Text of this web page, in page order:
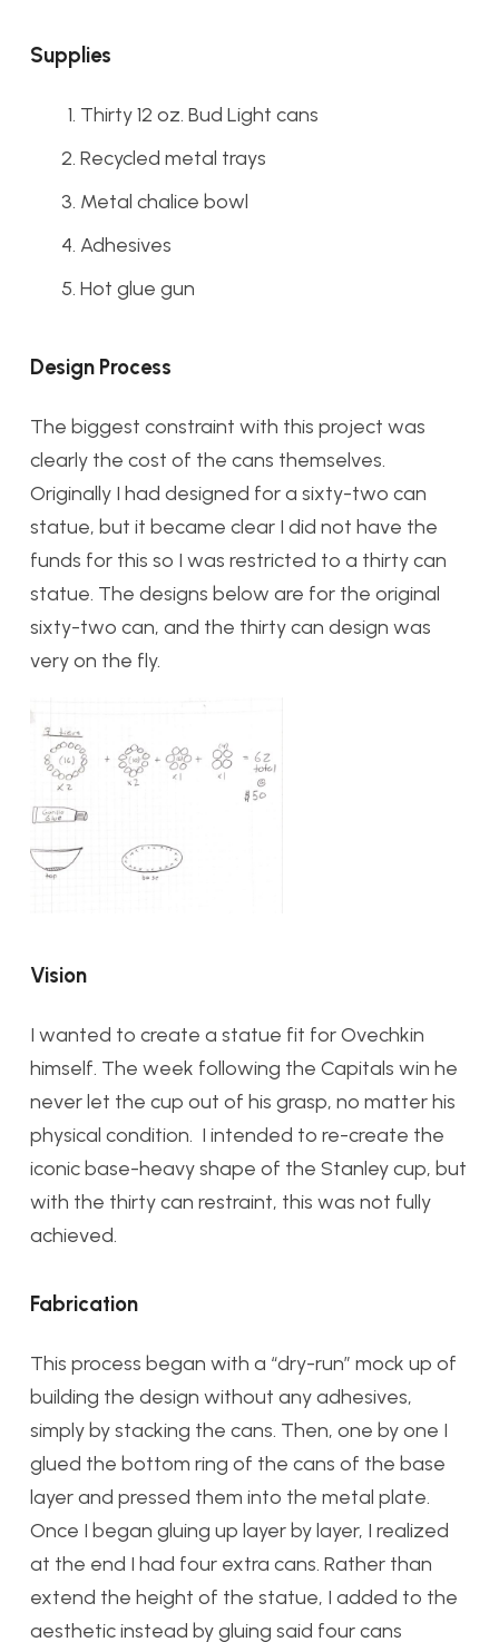
Supplies
Thirty 12 oz. Bud Light cans
Recycled metal trays
Metal chalice bowl
Adhesives
Hot glue gun
Design Process
The biggest constraint with this project was
clearly the cost of the cans themselves.
Originally I had designed for a sixty-two can
statue, but it became clear I did not have the
funds for this so I was restricted to a thirty can
statue. The designs below are for the original
sixty-two can, and the thirty can design was
very on the fly.
Vision
I wanted to create a statue fit for Ovechkin
himself. The week following the Capitals win he
never let the cup out of his grasp, no matter his
physical condition. I intended to re-create the
iconic base-heavy shape of the Stanley cup, but
with the thirty can restraint, this was not fully
achieved.
Fabrication
This process began with a “dry-run” mock up of
building the design without any adhesives,
simply by stacking the cans. Then, one by one I
glued the bottom ring of the cans of the base
layer and pressed them into the metal plate.
Once I began gluing up layer by layer, I realized
at the end I had four extra cans. Rather than
extend the height of the statue, I added to the
aesthetic instead by gluing said four cans